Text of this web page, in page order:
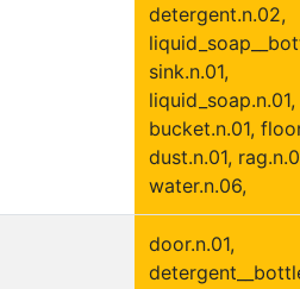
detergent.n.02,
sink.n.01,
liquid_soap.n.01,
bucket.n.01,
dust.n.01,
water.n.06,
door.n.01,